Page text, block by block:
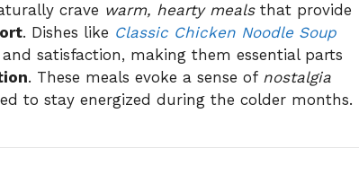
crave warm, hearty mealsthat provide
. Dishes like Classic Chicken Noodle Soup
satisfaction, making them essential parts
. These meals evoke a sense of nostalgia
to stay energized during the colder months.